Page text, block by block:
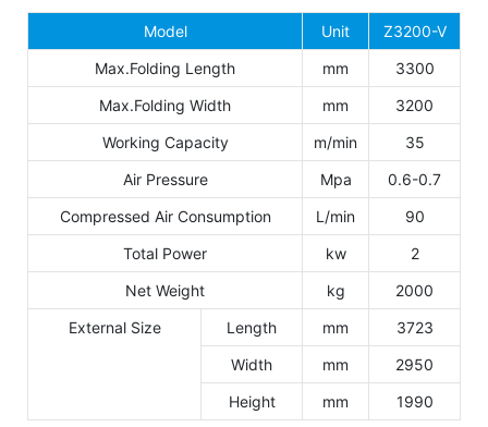
Model Unit
Z3200-V
Max.Folding Length
mm
3300
Max.Folding Width
mm
3200
Working Capacity
m/min
35
Air Pressure
Mpa
0.6-0.7
Compressed Air Consumption
L/min
90
Total Power
kw
2
Net Weight
kg
2000
External Size
Length mm
3723
Width
mm
2950
Height
mm 1990